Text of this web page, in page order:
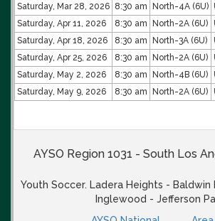
Saturday, Mar 28, 2026 8:30 am North-4A (6U)
Saturday, Apr 11, 2026
8:30 am North-2A (6U)
Saturday, Apr 18, 2026
8:30 am North-3A (6U)
Saturday, Apr 25, 2026
8:30 am North-2A (6U)
Saturday, May 2, 2026
8:30 am North-4B (6U)
Saturday, May 9, 2026
8:30 am North-2A (6U)
AYSO Region 1031 - South Los
Youth Soccer. Ladera Heights - Baldwin
Inglewood - Jefferson